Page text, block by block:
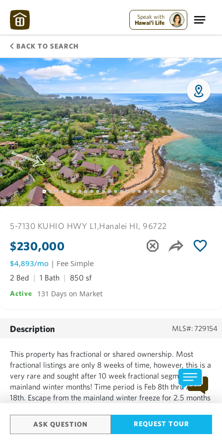
Speak with
Hawai'i Life
BACK TO SEARCH
ASK QUESTION REQUEST TOUR
5-7130 KUHIO HWY L1,Hanalei HI, 96722
$230,000
$4,893/mo | Fee Simple
2 Bed 1 Bath 850 sf
Active 131 Days on Market
Description MLS#: 729154
This property has fractional or shared ownership. Most
fractional listings are only 8 weeks of time, however, this is a
very rare and sought after 10 week fractional segment in
mainland winter months! Time period is Feb 8th thru April
18th. Escape from the mainland winter freeze for 2.5 months
Kauai Hawaii for 10 weeks every year for just $13...